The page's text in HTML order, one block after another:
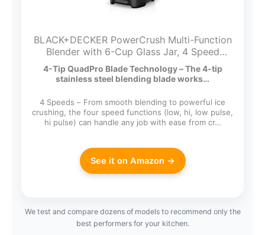
BLACK+DECKER PowerCrush Multi-Function
Blender with 6-Cup Glass Jar, 4 Speed
Settings, Silver
4-Tip QuadPro Blade Technology – The 4-tip
stainless steel blending blade works…
4 Speeds – From smooth blending to powerful ice
crushing, the four speed functions (low, hi, low pulse,
hi pulse) can handle any job with ease from cr…
See it on Amazon →
We test and compare dozens of models to recommend only the
best performers for your kitchen.